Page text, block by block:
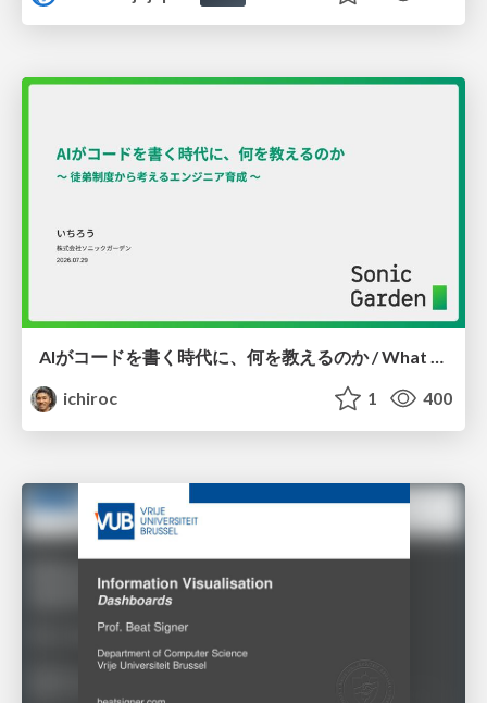
AIがコードを書く時代に、何を教えるのか / What Should We Teach in the Age of AI-Generated Code?
ichiroc
1 400